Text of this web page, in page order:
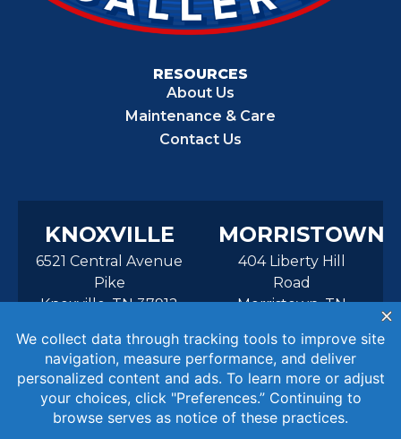
RESOURCES
About Us
Maintenance & Care
Contact Us
KNOXVILLE
6521 Central Avenue
Pike
Knoxville, TN 37912
MORRISTOWN
404 Liberty Hill
Road
Morristown, TN